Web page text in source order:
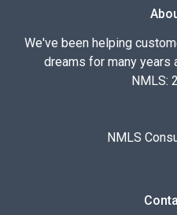
We've been helping
dreams for many years
NMLS:
NMLS